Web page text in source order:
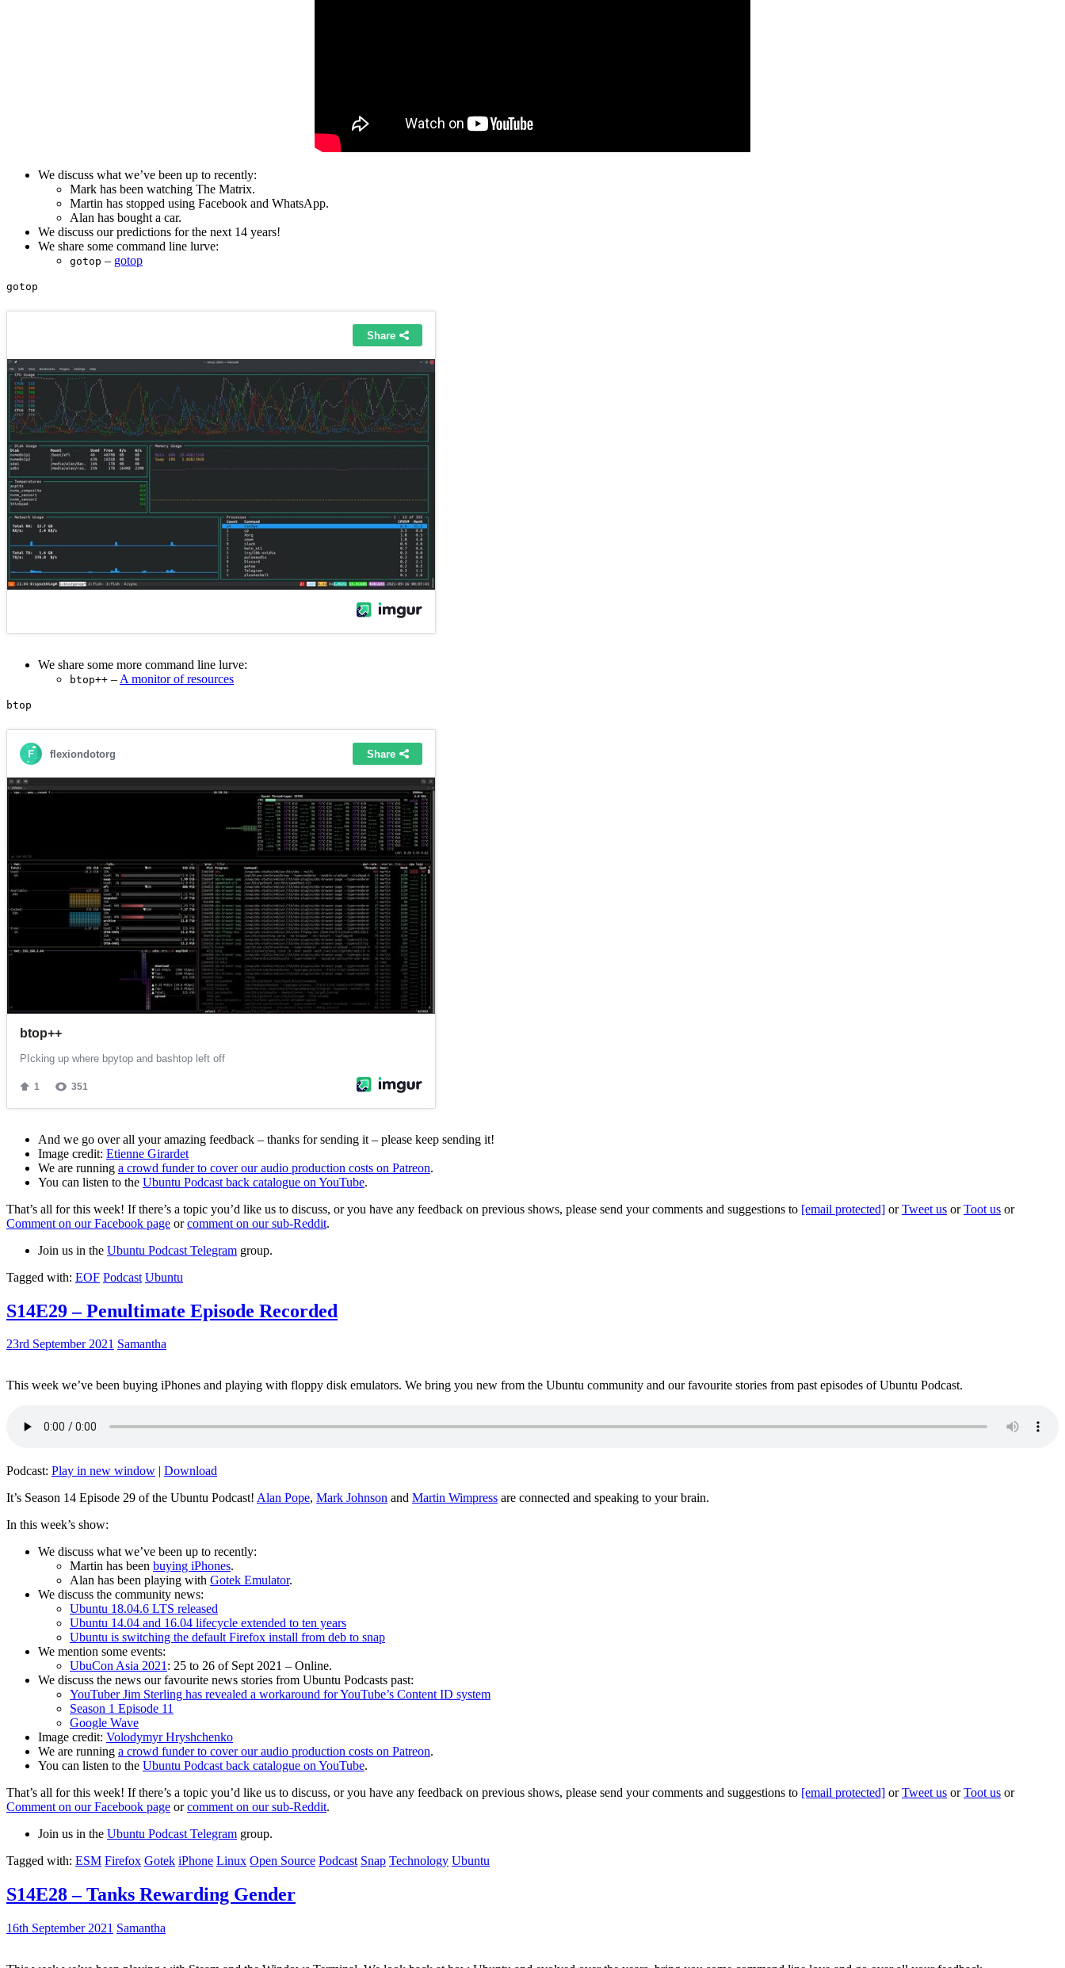
We discuss what we’ve been up to recently:
Mark has been watching The Matrix.
Martin has stopped using Facebook and WhatsApp.
Alan has bought a car.
We discuss our predictions for the next 14 years!
We share some command line lurve:
gotop – gotop
We share some more command line lurve:
btop++ – A monitor of resources
And we go over all your amazing feedback – thanks for sending it – please keep sending it!
Image credit: Etienne Girardet
We are running a crowd funder to cover our audio production costs on Patreon.
You can listen to the Ubuntu Podcast back catalogue on YouTube.
That’s all for this week! If there’s a topic you’d like us to discuss, or you have any feedback on previous shows, please send your comments and suggestions to [email protected] orTweet us orToot us or
Comment on our Facebook page orcomment on our sub-Reddit.
Join us in the Ubuntu Podcast Telegram group.
Tagged with: EOF Podcast Ubuntu
S14E29 – Penultimate Episode Recorded
23rd September 2021 Samantha
This week we’ve been buying iPhones and playing with floppy disk emulators. We bring you new from the Ubuntu community and our favourite stories from past episodes of Ubuntu Podcast.
Podcast: Play in new window | Download
It’s Season 14 Episode 29 of the Ubuntu Podcast! Alan Pope, Mark Johnson and Martin Wimpress are connected and speaking to your brain.
In this week’s show:
We discuss what we’ve been up to recently:
Martin has been buying iPhones.
Alan has been playing with Gotek Emulator.
We discuss the community news:
Ubuntu 18.04.6 LTS released
Ubuntu 14.04 and 16.04 lifecycle extended to ten years
Ubuntu is switching the default Firefox install from deb to snap
We mention some events:
UbuCon Asia 2021: 25 to 26 of Sept 2021 – Online.
We discuss the news our favourite news stories from Ubuntu Podcasts past:
YouTuber Jim Sterling has revealed a workaround for YouTube’s Content ID system
Season 1 Episode 11
Google Wave
Image credit: Volodymyr Hryshchenko
We are running a crowd funder to cover our audio production costs on Patreon.
You can listen to the Ubuntu Podcast back catalogue on YouTube.
That’s all for this week! If there’s a topic you’d like us to discuss, or you have any feedback on previous shows, please send your comments and suggestions to [email protected] orTweet us orToot us or
Comment on our Facebook page orcomment on our sub-Reddit.
Join us in the Ubuntu Podcast Telegram group.
Tagged with: ESM Firefox Gotek iPhone Linux Open Source Podcast Snap Technology Ubuntu
S14E28 – Tanks Rewarding Gender
16th September 2021 Samantha